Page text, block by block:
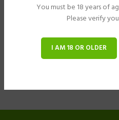
You must be 18 years of
Please verify
I AM 18 OR OLDER